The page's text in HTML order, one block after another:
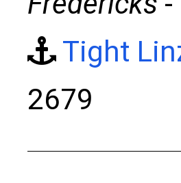
Tight
2679